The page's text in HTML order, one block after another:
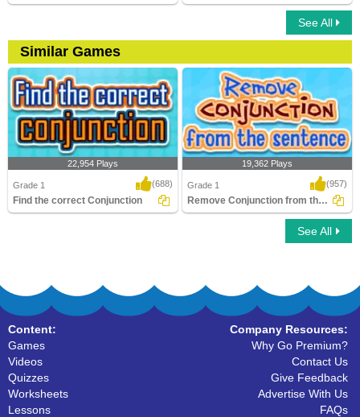
See All
Similar Games
22,954 Plays
Grade 1 (688)
Find the correct Conjunction
Remove Conjunction from the Sentence
19,362 Plays
Grade 1 (957)
Remove Conjunction from the Sentence
See All
Content:
Games
Videos
Quizzes
Worksheets
Lessons
Company Resources:
Why Go Premium?
Contact Us
Give Feedback
Advertise With Us
FAQs